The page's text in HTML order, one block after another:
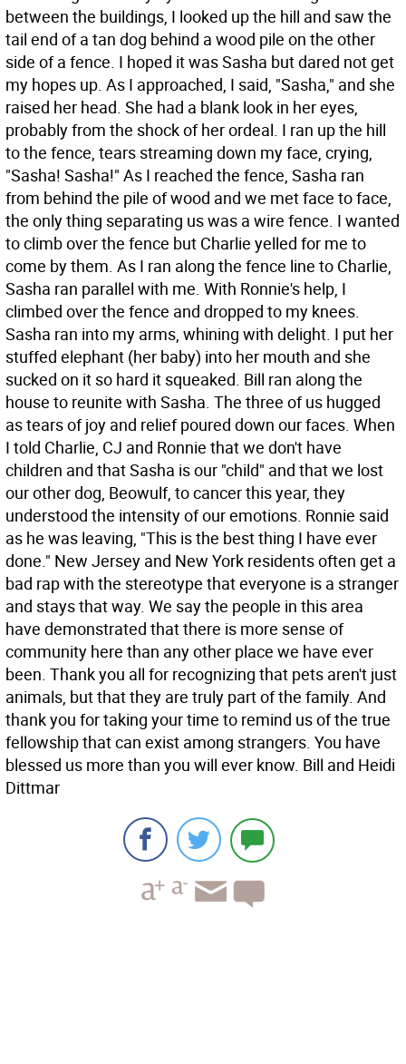
between the buildings, I looked up the hill and saw the
tail end of a tan dog behind a wood pile on the other
side of a fence. I hoped it was Sasha but dared not get
my hopes up. As I approached, I said, "Sasha," and she
raised her head. She had a blank look in her eyes,
probably from the shock of her ordeal. I ran up the hill
to the fence, tears streaming down my face, crying,
"Sasha! Sasha!" As I reached the fence, Sasha ran
from behind the pile of wood and we met face to face,
the only thing separating us was a wire fence. I wanted
to climb over the fence but Charlie yelled for me to
come by them. As I ran along the fence line to Charlie,
Sasha ran parallel with me. With Ronnie's help, I
climbed over the fence and dropped to my knees.
Sasha ran into my arms, whining with delight. I put her
stuffed elephant (her baby) into her mouth and she
sucked on it so hard it squeaked. Bill ran along the
house to reunite with Sasha. The three of us hugged
as tears of joy and relief poured down our faces. When
I told Charlie, CJ and Ronnie that we don't have
children and that Sasha is our "child" and that we lost
our other dog, Beowulf, to cancer this year, they
understood the intensity of our emotions. Ronnie said
as he was leaving, "This is the best thing I have ever
done." New Jersey and New York residents often get a
bad rap with the stereotype that everyone is a stranger
and stays that way. We say the people in this area
have demonstrated that there is more sense of
community here than any other place we have ever
been. Thank you all for recognizing that pets aren't just
animals, but that they are truly part of the family. And
thank you for taking your time to remind us of the true
fellowship that can exist among strangers. You have
blessed us more than you will ever know. Bill and Heidi
Dittmar